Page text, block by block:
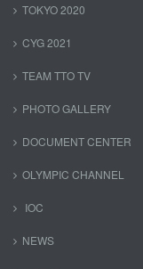
TOKYO 2020
CYG 2021
TEAM TTO TV
PHOTO GALLERY
DOCUMENT CENTER
OLYMPIC CHANNEL
IOC
NEWS